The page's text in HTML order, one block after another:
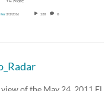
3/3/2016 238 0